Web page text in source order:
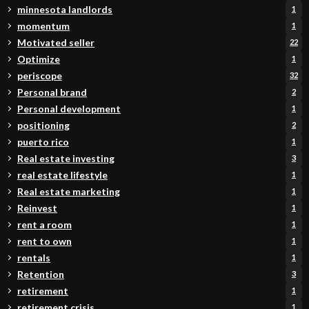
minnesota landlords 1
momentum 1
Motivated seller 22
Optimize 1
periscope 32
Personal brand 2
Personal development 1
positioning 2
puerto rico 1
Real estate investing 3
real estate lifestyle 1
Real estate marketing 1
Reinvest 1
rent a room 1
rent to own 1
rentals 1
Retention 3
retirement 1
1